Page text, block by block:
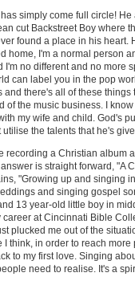
has simply come full circle!
cut Backstreet Boy where
found a place in his heart.
home, I'm a normal person
I'm no different and no more
can label you in the pop
and there's all of these
of the music business. I
my wife and child. God's
utilise the talents that he's
recording a Christian album
is straight forward, "A
"Growing up and singing
and singing gospel
13 year-old little boy in
career at Cincinnati Bible
plucked me out of the
I think, in order to reach
to my first love. Singing
need to realise. It's a